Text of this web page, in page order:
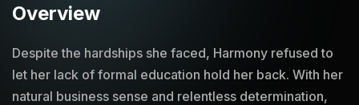
Overview
Despite the hardships she faced, Harmony refused to
let her lack of formal education hold her back. With her
natural business sense and relentless determination,